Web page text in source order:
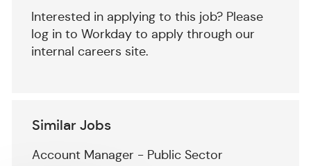
Interested in applying to this job? Please
log in to Workday to apply through our
internal careers site.
Similar Jobs
Account Manager - Public Sector